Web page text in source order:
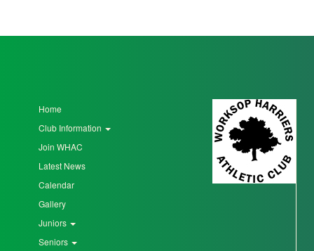
Prix-
Home
Club Information
Join WHAC
Latest News
Calendar
Gallery
Juniors
Seniors